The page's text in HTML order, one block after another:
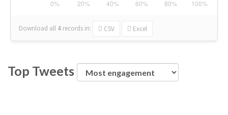
Download all 4 records in: CSV Excel
Top Tweets